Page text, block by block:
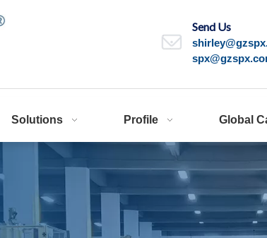
Send Us
Solutions Profile Global